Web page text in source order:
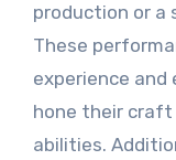
production or a
These
experience
hone their craft
abilities.